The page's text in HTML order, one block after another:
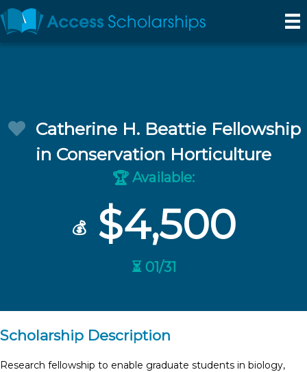
Catherine H. Beattie Fellowship
in Conservation Horticulture
🏆 Available:
💰$4,500
⏳ 01/31
Scholarship Description
Research fellowship to enable graduate students in biology,